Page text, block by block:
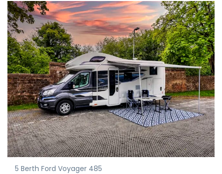
5 Berth Ford Voyager 485